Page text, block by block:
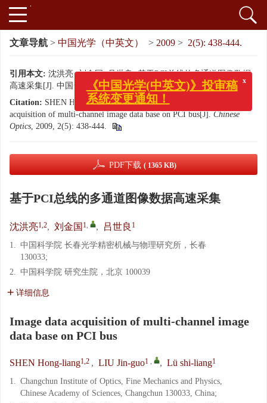
文章导航 > 中国光学（中英文） > 2009 > 2(5): 438-444.
引用本文: 沈洪亮, 刘金国, 吕世良. 基于PCI总线的多通道图像数据
高速采集[J]. 中国光学（中英文）, 2009, 2(5): 438-444.
Citation: SHEN Hong-liang, LIU Jin-guo, Lü shi-liang. Image data
acquisition of multi-channel image data base on PCI bus[J]. Chinese
Optics, 2009, 2(5): 438-444.
PDF下载 ( 1365 KB)
基于PCI总线的多通道图像数据高速采集
沈洪亮1,2, 刘金国 1, , 吕世良 1
1. 中国科学院 长春光学精密机械与物理研究所，长春
130033;
2. 中国科学院 研究生院，北京 100039
详细信息
Image data acquisition of multi-channel image
data base on PCI bus
SHEN Hong-liang1,2 , LIU Jin-guo1 , , Lü shi-liang1
1. Changchun Institute of Optics, Fine Mechanics and Physics,
Chinese Academy of Sciences, Changchun 130033, China;
《中国光学(中英文)》投审稿
系统变更通知！